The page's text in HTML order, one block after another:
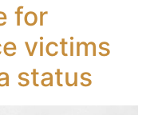
for
victims
status